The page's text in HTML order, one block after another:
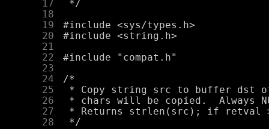
     17
     18
     19
     20
     21
     22
     23
     24
     25
     26
     27
     28